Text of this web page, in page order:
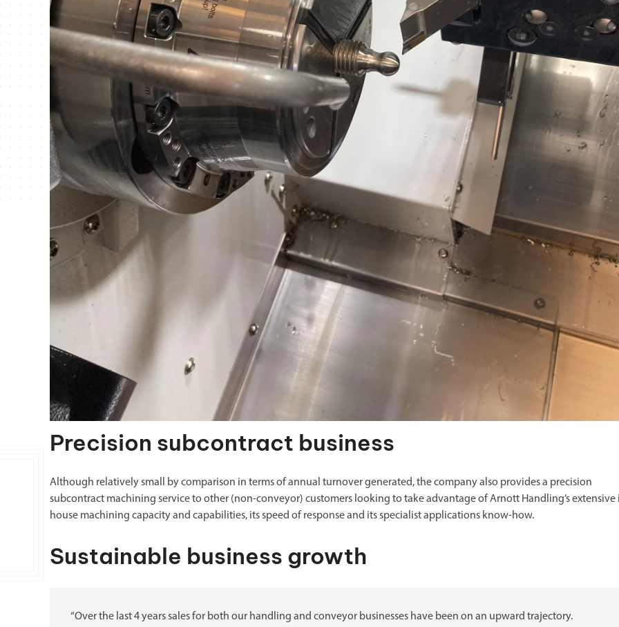
Precision subcontract business
Although relatively small by comparison in terms of annual turnover generated, the company also provides a precision
subcontract machining service to other (non-conveyor) customers looking to take advantage of Arnott Handling’s extensive
house machining capacity and capabilities, its speed of response and its specialist applications know-how.
Sustainable business growth
“Over the last 4 years sales for both our handling and conveyor businesses have been on an upward trajectory.